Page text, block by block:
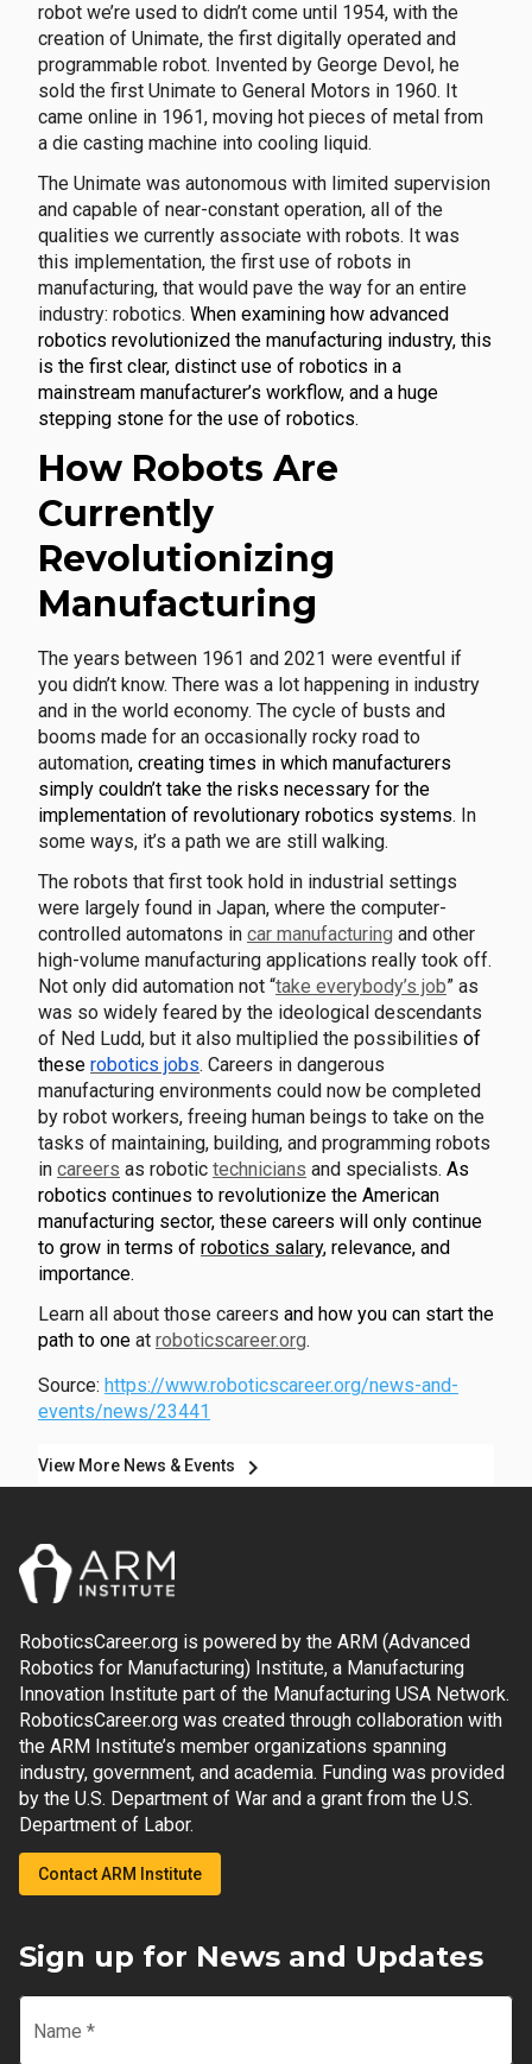
robot we’re used to didn’t come until 1954, with the
creation of Unimate, the first digitally operated and
programmable robot. Invented by George Devol, he
sold the first Unimate to General Motors in 1960. It
came online in 1961, moving hot pieces of metal from
a die casting machine into cooling liquid.
The Unimate was autonomous with limited supervision
and capable of near-constant operation, all of the
qualities we currently associate with robots. It was
this implementation, the first use of robots in
manufacturing, that would pave the way for an entire
industry: robotics. When examining how advanced
robotics revolutionized the manufacturing industry, this
is the first clear, distinct use of robotics in a
mainstream manufacturer’s workflow, and a huge
stepping stone for the use of robotics.
How Robots Are
Currently
Revolutionizing
Manufacturing
The years between 1961 and 2021 were eventful if
you didn’t know. There was a lot happening in industry
and in the world economy. The cycle of busts and
booms made for an occasionally rocky road to
automation, creating times in which manufacturers
simply couldn’t take the risks necessary for the
implementation of revolutionary robotics systems. In
some ways, it’s a path we are still walking.
The robots that first took hold in industrial settings
were largely found in Japan, where the computer-
controlled automatons in car manufacturing and other
high-volume manufacturing applications really took off.
Not only did automation not “take everybody’s job” as
was so widely feared by the ideological descendants
of Ned Ludd, but it also multiplied the possibilities of
these robotics jobs. Careers in dangerous
manufacturing environments could now be completed
by robot workers, freeing human beings to take on the
tasks of maintaining, building, and programming robots
in careers as robotic technicians and specialists. As
robotics continues to revolutionize the American
manufacturing sector, these careers will only continue
to grow in terms of robotics salary, relevance, and
importance.
Learn all about those careers and how you can start the
path to one at roboticscareer.org.
Source: https://www.roboticscareer.org/news-and-
events/news/23441
View More News & Events chevron_right
RoboticsCareer.org is powered by the ARM (Advanced
Robotics for Manufacturing) Institute, a Manufacturing
Innovation Institute part of the Manufacturing USA Network.
RoboticsCareer.org was created through collaboration with
the ARM Institute’s member organizations spanning
industry, government, and academia. Funding was provided
by the U.S. Department of War and a grant from the U.S.
Department of Labor.
Contact ARM Institute
Sign up for News and Updates
Name *